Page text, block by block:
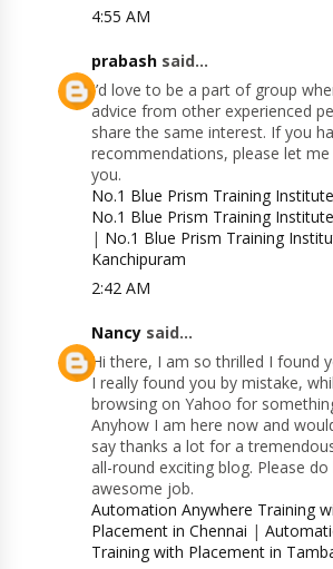
4:55 AM
prabash said...
I’d love to be a part of group
advice from other experienced
share the same interest. If you
recommendations, please let
you.
No.1 Blue Prism Training
No.1 Blue Prism Training
| No.1 Blue Prism Training
Kanchipuram
2:42 AM
Nancy said...
Hi there, I am so thrilled I found
I really found you by mistake,
browsing on Yahoo for
Anyhow I am here now and
say thanks a lot for a
all-round exciting blog. Please
awesome job.
Automation Anywhere Training
Placement in Chennai |
Training with Placement in